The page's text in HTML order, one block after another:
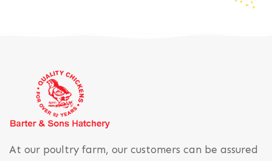
At our poultry farm, our customers can be assured